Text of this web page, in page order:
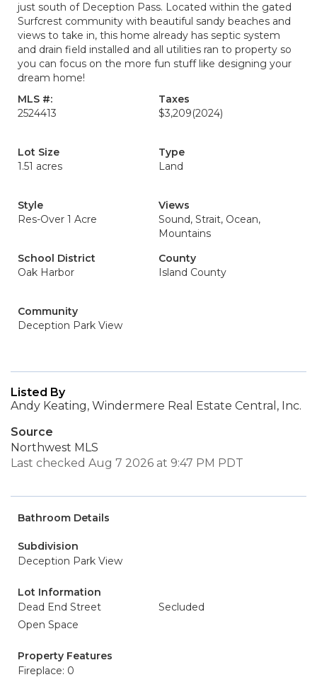
just south of Deception Pass. Located within the gated
Surfcrest community with beautiful sandy beaches and
views to take in, this home already has septic system
and drain field installed and all utilities ran to property so
you can focus on the more fun stuff like designing your
dream home!
MLS #:
2524413
Taxes
$3,209(2024)
Lot Size
1.51 acres
Type
Land
Style
Res-Over 1 Acre
Views
Sound, Strait, Ocean,
Mountains
School District
Oak Harbor
County
Island County
Community
Deception Park View
Listed By
Andy Keating, Windermere Real Estate Central, Inc.
Source
Northwest MLS
Last checked Aug 7 2026 at 9:47 PM PDT
Bathroom Details
Subdivision
Deception Park View
Lot Information
Dead End Street
Secluded
Open Space
Property Features
Fireplace: 0